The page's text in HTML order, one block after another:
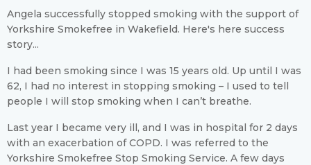
Angela successfully stopped smoking with the support of
Yorkshire Smokefree in Wakefield. Here's here success
story...
I had been smoking since I was 15 years old. Up until I was
62, I had no interest in stopping smoking – I used to tell
people I will stop smoking when I can’t breathe.
Last year I became very ill, and I was in hospital for 2 days
with an exacerbation of COPD. I was referred to the
Yorkshire Smokefree Stop Smoking Service. A few days